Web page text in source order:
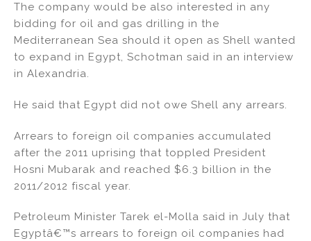
The company would be also interested in any
bidding for oil and gas drilling in the
Mediterranean Sea should it open as Shell wanted
to expand in Egypt, Schotman said in an interview
in Alexandria.
He said that Egypt did not owe Shell any arrears.
Arrears to foreign oil companies accumulated
after the 2011 uprising that toppled President
Hosni Mubarak and reached $6.3 billion in the
2011/2012 fiscal year.
Petroleum Minister Tarek el-Molla said in July that
Egyptâ€™s arrears to foreign oil companies had